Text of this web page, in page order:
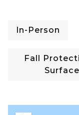
In-Person
Fall